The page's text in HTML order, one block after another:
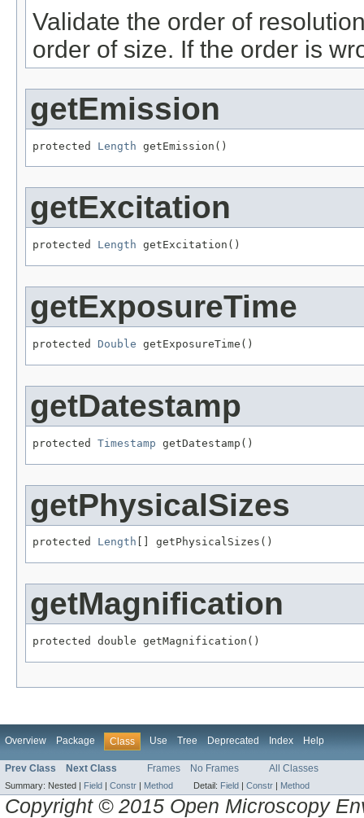
Validate the order of
order of size. If the order is
getEmission
protected Length getEmission()
getExcitation
protected Length getExcitation()
getExposureTime
protected Double getExposureTime()
getDatestamp
protected Timestamp getDatestamp()
getPhysicalSizes
protected Length [] getPhysicalSizes()
getMagnification
protected double getMagnification()
Overview Package Class Use Tree Deprecated Index Help
Prev Class Next Class Frames No Frames All Classes
Summary: Nested | Field | Constr | Method Detail: Field | Constr | Method
Copyright © 2015 Open Microscopy